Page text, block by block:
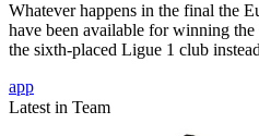
Whatever happens in the final the
have been available for winning
the sixth-placed Ligue 1 club
app
Latest in Team